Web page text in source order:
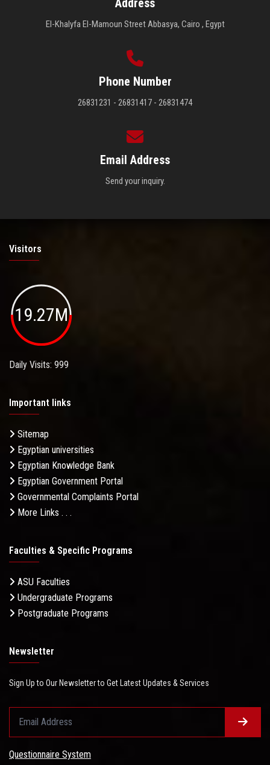
Address
El-Khalyfa El-Mamoun Street Abbasya, Cairo , Egypt
Phone Number
26831231 - 26831417 - 26831474
Email Address
Send your inquiry.
Visitors
19.27M
Daily Visits: 999
Important links
Sitemap
Egyptian universities
Egyptian Knowledge Bank
Egyptian Government Portal
Governmental Complaints Portal
More Links . . .
Faculties & Specific Programs
ASU Faculties
Undergraduate Programs
Postgraduate Programs
Newsletter
Sign Up to Our Newsletter to Get Latest Updates & Services
Questionnaire System